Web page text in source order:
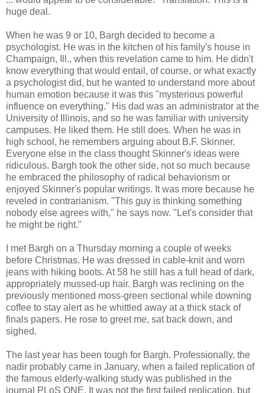
huge deal.
When he was 9 or 10, Bargh decided to become a
psychologist. He was in the kitchen of his family's house in
Champaign, Ill., when this revelation came to him. He didn't
know everything that would entail, of course, or what exactly
a psychologist did, but he wanted to understand more about
human emotion because it was this "mysterious powerful
influence on everything." His dad was an administrator at the
University of Illinois, and so he was familiar with university
campuses. He liked them. He still does. When he was in
high school, he remembers arguing about B.F. Skinner.
Everyone else in the class thought Skinner's ideas were
ridiculous. Bargh took the other side, not so much because
he embraced the philosophy of radical behaviorism or
enjoyed Skinner's popular writings. It was more because he
reveled in contrarianism. "This guy is thinking something
nobody else agrees with," he says now. "Let's consider that
he might be right."
I met Bargh on a Thursday morning a couple of weeks
before Christmas. He was dressed in cable-knit and worn
jeans with hiking boots. At 58 he still has a full head of dark,
appropriately mussed-up hair. Bargh was reclining on the
previously mentioned moss-green sectional while downing
coffee to stay alert as he whittled away at a thick stack of
finals papers. He rose to greet me, sat back down, and
sighed.
The last year has been tough for Bargh. Professionally, the
nadir probably came in January, when a failed replication of
the famous elderly-walking study was published in the
journal PLoS ONE. It was not the first failed replication, but